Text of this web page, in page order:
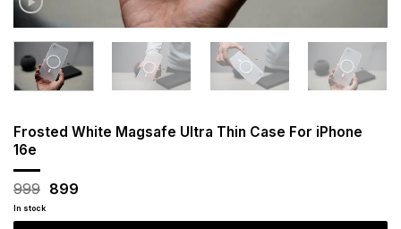
Frosted White Magsafe Ultra Thin Case For iPhone
16e
999 Original
was:
899Current
is:
In stock